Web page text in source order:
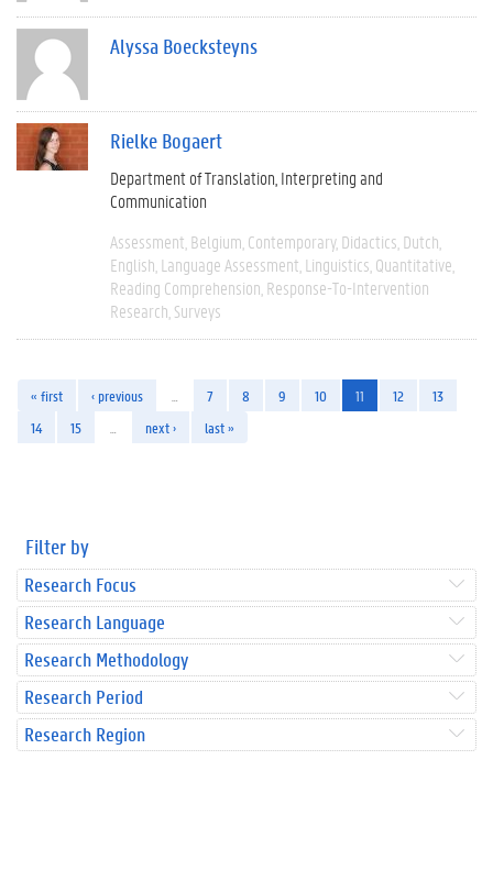
Alyssa Boecksteyns
Rielke Bogaert
Department of Translation, Interpreting and
Communication
Assessment Belgium Contemporary Didactics Dutch
English Language Assessment Linguistics Quantitative
Reading Comprehension Response-To-Intervention
Research Surveys
« first ‹ previous 7 8 9 10 11 12
13
14
15 next › last »
Filter by
Research Focus
Research Language
Research Methodology
Research Period
Research Region